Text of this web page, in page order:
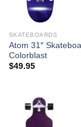
SKATEBOARDS
Atom 31″
Colorblast
$49.95